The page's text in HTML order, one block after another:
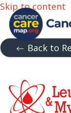
Skip to content
Back to